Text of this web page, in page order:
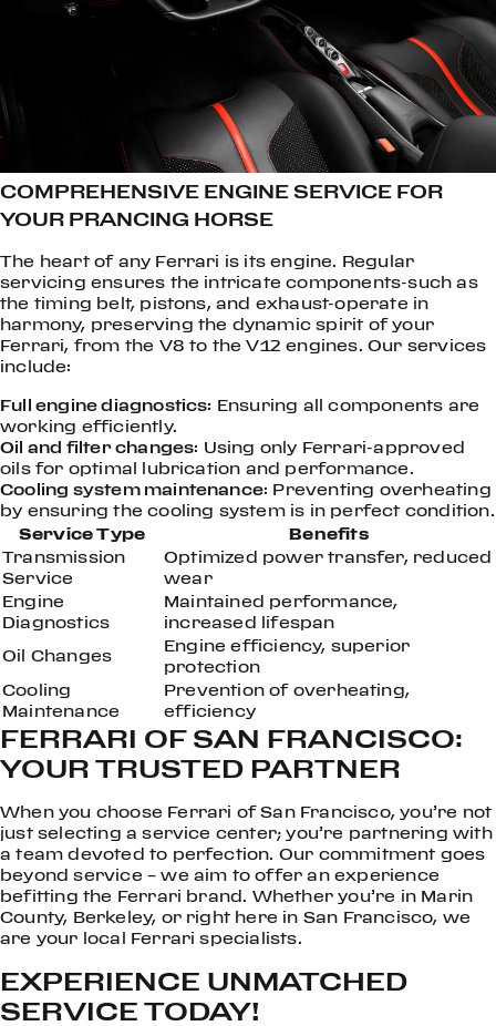
COMPREHENSIVE ENGINE SERVICE FOR
YOUR PRANCING HORSE
The heart of any Ferrari is its engine. Regular
servicing ensures the intricate components-such as
the timing belt, pistons, and exhaust-operate in
harmony, preserving the dynamic spirit of your
Ferrari, from the V8 to the V12 engines. Our services
include:
Full engine diagnostics: Ensuring all components are
working efficiently.
Oil and filter changes: Using only Ferrari-approved
oils for optimal lubrication and performance.
Cooling system maintenance: Preventing overheating
by ensuring the cooling system is in perfect condition.
Service Type
Benefits
Transmission
Service
Optimized power transfer, reduced
wear
Engine
Diagnostics
Maintained performance,
increased lifespan
Oil Changes
Engine efficiency, superior
protection
Cooling
Maintenance
Prevention of overheating,
efficiency
FERRARI OF SAN FRANCISCO:
YOUR TRUSTED PARTNER
When you choose Ferrari of San Francisco, you’re not
just selecting a service center; you’re partnering with
a team devoted to perfection. Our commitment goes
beyond service – we aim to offer an experience
befitting the Ferrari brand. Whether you’re in Marin
County, Berkeley, or right here in San Francisco, we
are your local Ferrari specialists.
EXPERIENCE UNMATCHED
SERVICE TODAY!